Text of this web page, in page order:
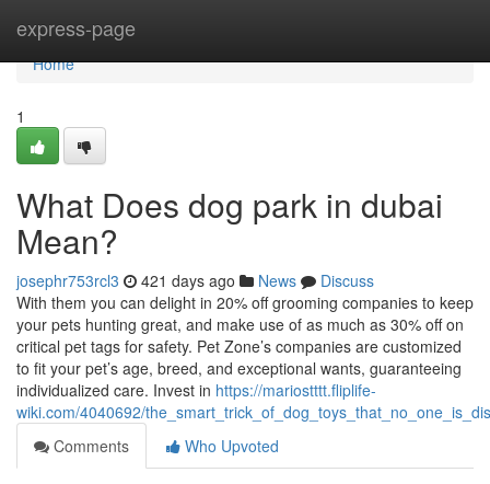
express-page
Home
Home
1
What Does dog park in dubai
Mean?
josephr753rcl3 421 days ago News
Discuss
With them you can delight in 20% off grooming companies to keep
your pets hunting great, and make use of as much as 30% off on
critical pet tags for safety. Pet Zone’s companies are customized
to fit your pet’s age, breed, and exceptional wants, guaranteeing
individualized care. Invest in https://mariostttt.fliplife-
wiki.com/4040692/
Comments
Who Upvoted